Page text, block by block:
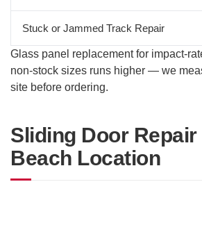
Stuck or Jammed Track Repair
Glass panel replacement for impact-
non-stock sizes runs higher — we
site before ordering.
Sliding Door
Beach Location